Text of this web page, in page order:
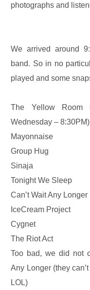
photographs and
We arrived around
band. So in no
played and some
The Yellow Room
Wednesday –
Mayonnaise
Group Hug
Sinaja
Tonight We Sleep
Can’t Wait Any Longer
IceCream Project
Cygnet
The Riot Act
Too bad, we did not
Any Longer (they
LOL)